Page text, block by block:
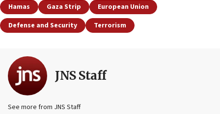
Hamas Gaza Strip
European Union
Defense and Security
Terrorism
JNS Staff
See more from JNS Staff